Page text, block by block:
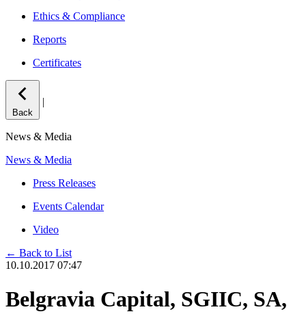
Ethics & Compliance
Reports
Certificates
Back
|
News & Media
News & Media
Press Releases
Events Calendar
Video
← Back to List
10.10.2017 07:47
Belgravia Capital, SGIIC, SA,